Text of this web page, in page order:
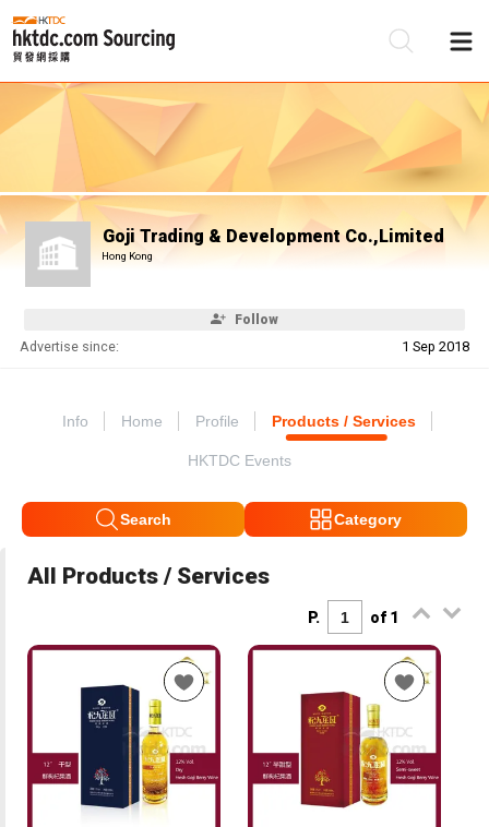
Goji Trading & Development Co.,Limited
Hong Kong
Follow
Advertise since: 1 Sep 2018
Info Home Profile Products / Services
HKTDC Events
Search Category
All Products / Services
P. of 1